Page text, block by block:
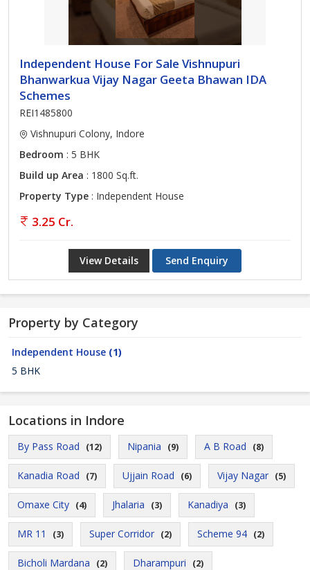
Independent House For Sale Vishnupuri
Bhanwarkua Vijay Nagar Geeta Bhawan IDA
Schemes
REI1485800
Vishnupuri Colony, Indore
Bedroom : 5 BHK
Build up Area : 1800 Sq.ft.
Property Type : Independent House
3.25 Cr.
View Details Send Enquiry
Property by Category
Independent House (1)
5 BHK
Locations in Indore
By Pass Road (12) Nipania (9) A B Road (8)
Kanadia Road (7) Ujjain Road (6) Vijay Nagar (5)
Omaxe City (4) Jhalaria (3) Kanadiya (3)
MR 11 (3) Super Corridor (2) Scheme 94 (2)
Bicholi Mardana (2) Dharampuri (2)